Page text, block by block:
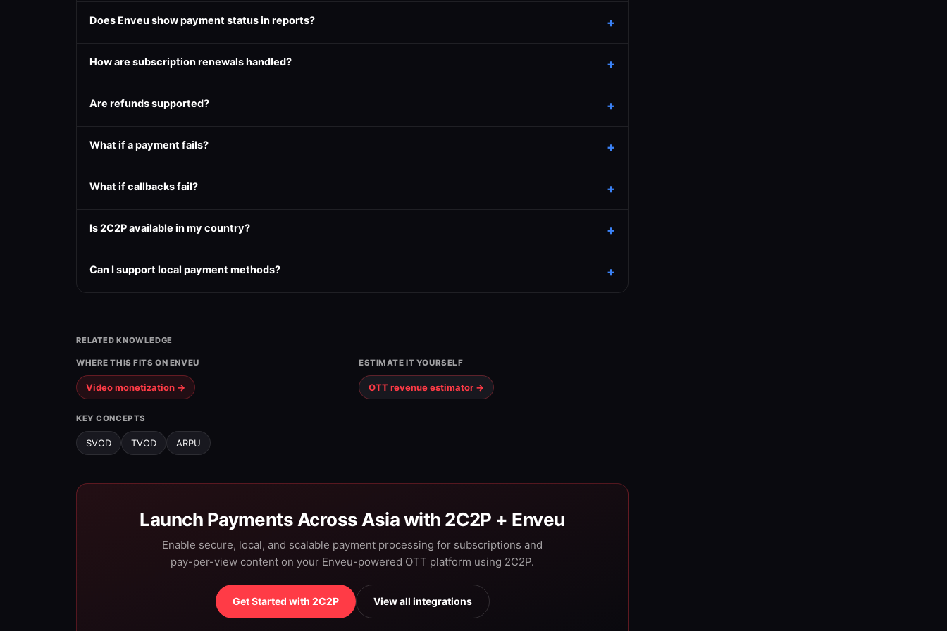
Does Enveu show payment status in reports?
How are subscription renewals handled?
Are refunds supported?
What if a payment fails?
What if callbacks fail?
Is 2C2P available in my country?
Can I support local payment methods?
RELATED KNOWLEDGE
WHERE THIS FITS ON ENVEU
Video monetization →
ESTIMATE IT YOURSELF
OTT revenue estimator →
KEY CONCEPTS
SVOD TVOD ARPU
Launch Payments Across Asia with 2C2P + Enveu
Enable secure, local, and scalable payment processing for subscriptions and
pay-per-view content on your Enveu-powered OTT platform using 2C2P.
Get Started with 2C2P View all integrations